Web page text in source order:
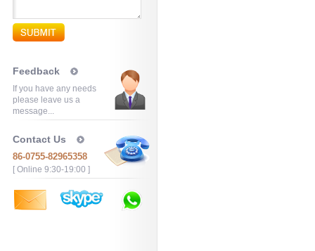
Feedback
If you have any needs
please leave us a
message...
Contact Us
86-0755-82965358
[ Online 9:30-19:00 ]